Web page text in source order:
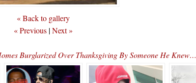
« Back to gallery
« Previous |Next »
Burglarized Over Thanksgiving By Someone He Knew…